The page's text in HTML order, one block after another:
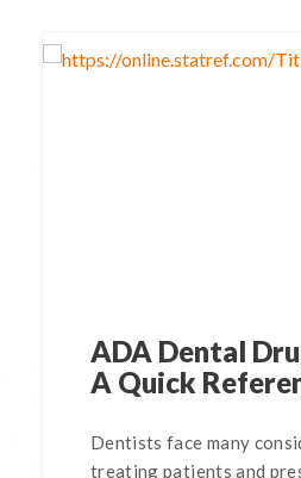
ADA Dental
A Quick
Dentists face many
treating patients and